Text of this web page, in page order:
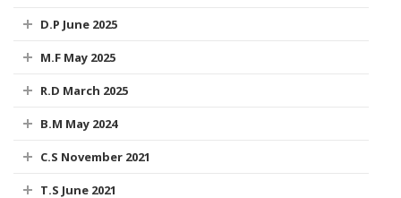
D.P June 2025
M.F May 2025
R.D March 2025
B.M May 2024
C.S November 2021
T.S June 2021